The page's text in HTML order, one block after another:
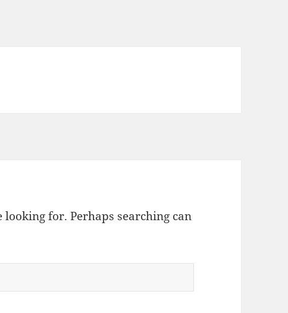
looking for. Perhaps searching can